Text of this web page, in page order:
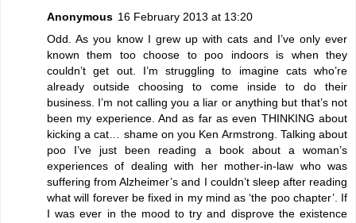
Anonymous 16 February 2013 at 13:20
Odd. As you know I grew up with cats and I’ve only ever
known them too choose to poo indoors is when they
couldn’t get out. I’m struggling to imagine cats who’re
already outside choosing to come inside to do their
business. I’m not calling you a liar or anything but that’s not
been my experience. And as far as even THINKING about
kicking a cat… shame on you Ken Armstrong. Talking about
poo I’ve just been reading a book about a woman’s
experiences of dealing with her mother-in-law who was
suffering from Alzheimer’s and I couldn’t sleep after reading
what will forever be fixed in my mind as ‘the poo chapter’. If
I was ever in the mood to try and disprove the existence